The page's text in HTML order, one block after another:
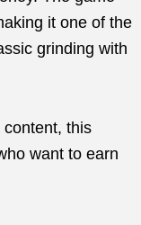
it one of the
grinding with
this
want to earn